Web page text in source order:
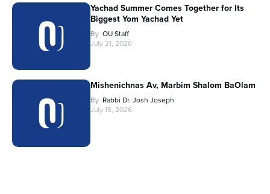
Yachad Summer Comes Together for Its
Biggest Yom Yachad Yet
By OU Staff
July 21, 2026
Mishenichnas Av, Marbim Shalom BaOlam
By Rabbi Dr. Josh Joseph
July 15, 2026